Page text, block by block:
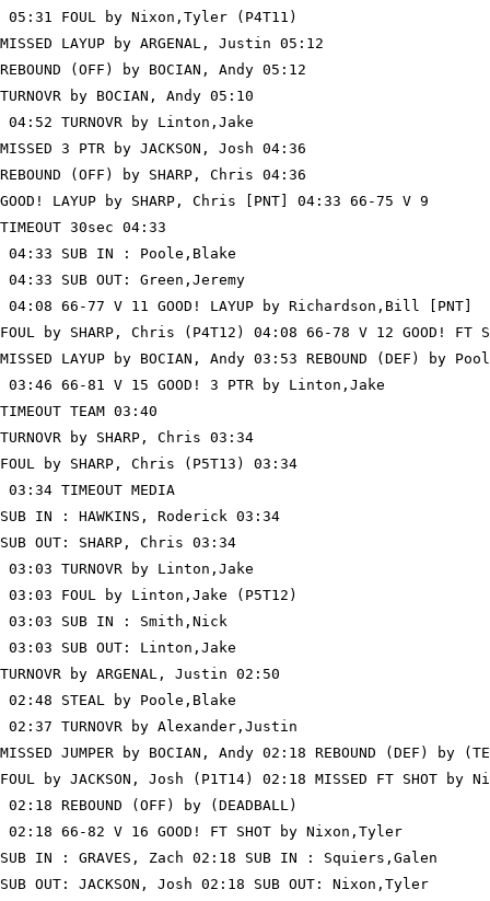
05:31 FOUL by Nixon,Tyler (P4T11)
MISSED LAYUP by ARGENAL, Justin 05:12
REBOUND (OFF) by BOCIAN, Andy 05:12
TURNOVR by BOCIAN, Andy 05:10
04:52 TURNOVR by Linton,Jake
MISSED 3 PTR by JACKSON, Josh 04:36
REBOUND (OFF) by SHARP, Chris 04:36
GOOD! LAYUP by SHARP, Chris [PNT] 04:33 66-75 V 9
TIMEOUT 30sec 04:33
04:33 SUB IN : Poole,Blake
04:33 SUB OUT: Green,Jeremy
04:08 66-77 V 11 GOOD! LAYUP by Richardson,Bill [PNT]
FOUL by SHARP, Chris (P4T12) 04:08 66-78 V 12 GOOD!
MISSED LAYUP by BOCIAN, Andy 03:53 REBOUND (DEF) by
03:46 66-81 V 15 GOOD! 3 PTR by Linton,Jake
TIMEOUT TEAM 03:40
TURNOVR by SHARP, Chris 03:34
FOUL by SHARP, Chris (P5T13) 03:34
03:34 TIMEOUT MEDIA
SUB IN : HAWKINS, Roderick 03:34
SUB OUT: SHARP, Chris 03:34
03:03 TURNOVR by Linton,Jake
03:03 FOUL by Linton,Jake (P5T12)
03:03 SUB IN : Smith,Nick
03:03 SUB OUT: Linton,Jake
TURNOVR by ARGENAL, Justin 02:50
02:48 STEAL by Poole,Blake
02:37 TURNOVR by Alexander,Justin
MISSED JUMPER by BOCIAN, Andy 02:18 REBOUND (DEF) by
FOUL by JACKSON, Josh (P1T14) 02:18 MISSED FT SHOT by
02:18 REBOUND (OFF) by (DEADBALL)
02:18 66-82 V 16 GOOD! FT SHOT by Nixon,Tyler
SUB IN : GRAVES, Zach 02:18 SUB IN : Squiers,Galen
SUB OUT: JACKSON, Josh 02:18 SUB OUT: Nixon,Tyler